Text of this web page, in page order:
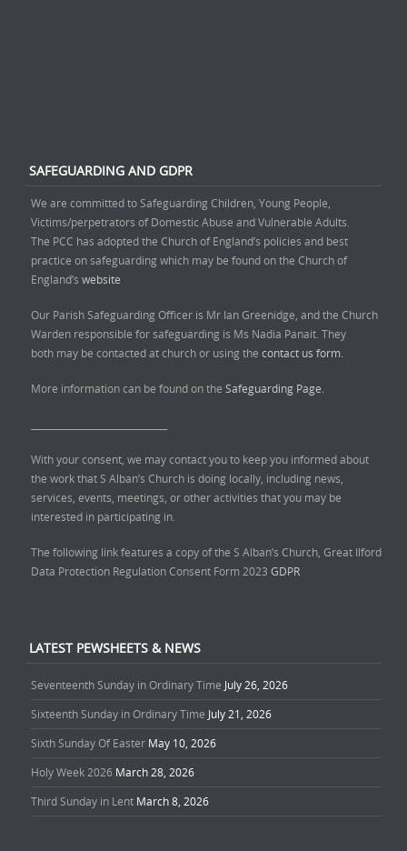
SAFEGUARDING AND GDPR
We are committed to Safeguarding Children, Young People,
Victims/perpetrators of Domestic Abuse and Vulnerable Adults.
The PCC has adopted the Church of England’s policies and best
practice on safeguarding which may be found on the Church of
England’s website
Our Parish Safeguarding Officer is Mr Ian Greenidge, and the Church
Warden responsible for safeguarding is Ms Nadia Panait. They
both may be contacted at church or using the contact us form.
More information can be found on the Safeguarding Page.
With your consent, we may contact you to keep you informed about
the work that S Alban’s Church is doing locally, including news,
services, events, meetings, or other activities that you may be
interested in participating in.
The following link features a copy of the S Alban’s Church, Great Ilford
Data Protection Regulation Consent Form 2023 GDPR
LATEST PEWSHEETS & NEWS
Seventeenth Sunday in Ordinary Time July 26, 2026
Sixteenth Sunday in Ordinary Time July 21, 2026
Sixth Sunday Of Easter May 10, 2026
Holy Week 2026 March 28, 2026
Third Sunday in Lent March 8, 2026